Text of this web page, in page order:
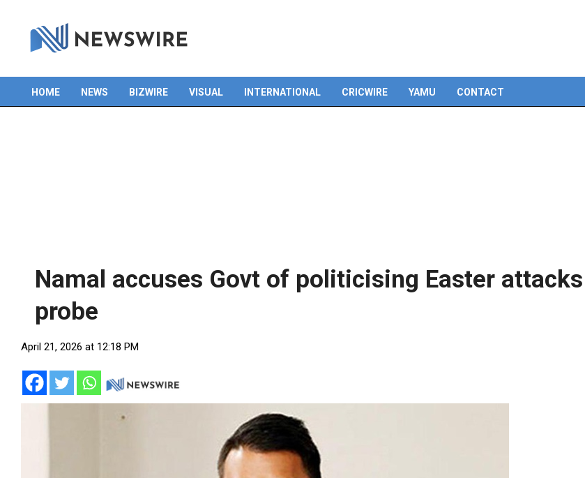
Primary
HOME NEWS BIZWIRE VISUAL INTERNATIONAL CRICWIRE YAMU CONTACT
Namal accuses Govt of politicising Easter attacks
probe
April 21, 2026 at 12:18 PM